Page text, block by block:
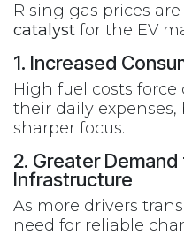
Rising gas prices
catalyst for the EV
1. Increased
High fuel costs
their daily
sharper focus.
2. Greater
Infrastructure
As more drivers
need for reliable